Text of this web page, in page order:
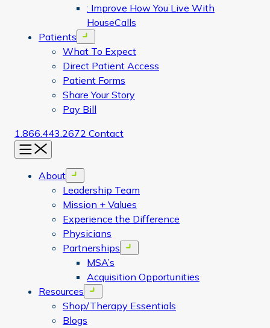
: Improve How You Live With
HouseCalls
Patients
Open menu
What To Expect
Direct Patient Access
Patient Forms
Share Your Story
Pay Bill
1.866.443.2672 Contact
Menu
About Open menu
Leadership Team
Mission + Values
Experience the Difference
Physicians
Partnerships
Open menu
MSA’s
Acquisition Opportunities
Resources
Open menu
Shop/Therapy Essentials
Blogs